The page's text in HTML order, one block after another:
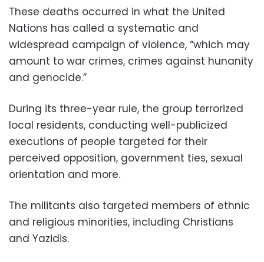
These deaths occurred in what the United
Nations has called a systematic and
widespread campaign of violence, “which may
amount to war crimes, crimes against hunanity
and genocide.”
During its three-year rule, the group terrorized
local residents, conducting well-publicized
executions of people targeted for their
perceived opposition, government ties, sexual
orientation and more.
The militants also targeted members of ethnic
and religious minorities, including Christians
and Yazidis.